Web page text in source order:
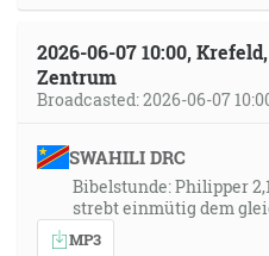
2026-06-07 10:00,
Zentrum
Broadcasted: 2026-06-07
SWAHILI DRC
Bibelstunde: Philipper
strebt einmütig dem
MP3